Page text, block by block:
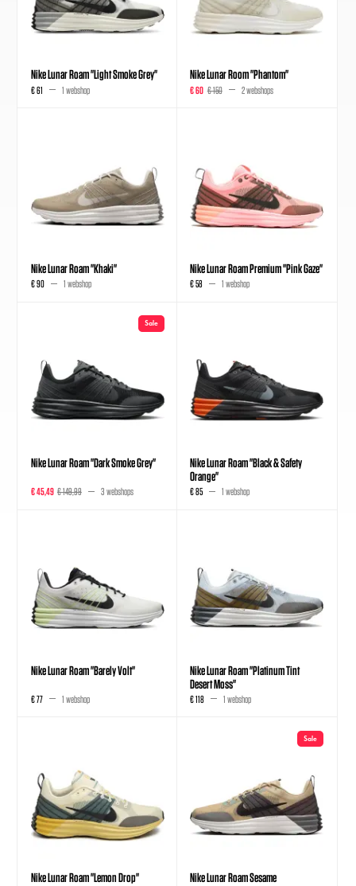
Nike Lunar Roam "Light Smoke Grey"
€ 61 1 webshop
Nike Lunar Room "Phantom"
€ 60 € 150 2 webshops
Nike Lunar Roam "Khaki"
€ 90 1 webshop
Nike Lunar Roam Premium "Pink Gaze"
€ 58 1 webshop
Sale
Nike Lunar Roam "Dark Smoke Grey"
€ 45,49 € 149,99 3 webshops
Nike Lunar Roam "Black & Safety
Orange"
€ 85 1 webshop
Nike Lunar Roam "Barely Volt"
€ 77 1 webshop
Nike Lunar Roam "Platinum Tint
Desert Moss"
€ 118 1 webshop
Nike Lunar Roam "Lemon Drop"
Sale
Nike Lunar Roam Sesame